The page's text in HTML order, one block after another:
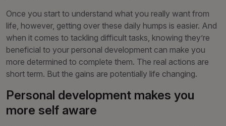
Once you start to understand what you really want from
life, however, getting over these daily humps is easier. And
when it comes to tackling difficult tasks, knowing they’re
beneficial to your personal development can make you
more determined to complete them. The real actions are
short term. But the gains are potentially life changing.
Personal development makes you
more self aware